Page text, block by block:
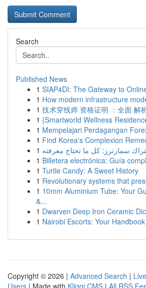
Search
Published News
1 SIAP4DI: The Gateway to
1 How modern infrastructure
1 技术穿线师 资格证明 ：全面 解
1 {Smartworld Wellness
1 Mempelajari Perdagangan
1 Find Korea's Complexion
1 سمارترز: كل ما تحتاج معرفته
1 Billetera electrónica: Guía
1 Turtle Candy: A Sweet History
1 Revolutionary systems that
1 10mm Aluminium Tube: Your
&...
1 Dwarven Deep Iron Ceramic
1 Nairobi Escorts: Your
Copyright © 2026 | Advanced Search | Live
Users | Made with Kliqqi CMS | All RSS